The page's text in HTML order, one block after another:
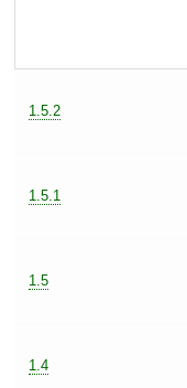
1.5.2
1.5.1
1.5
1.4